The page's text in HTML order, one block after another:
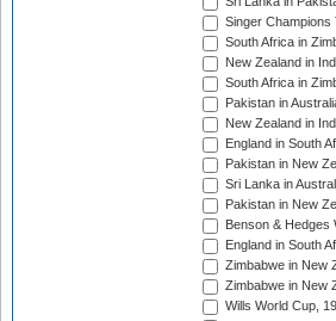
Singer Champions
South Africa in
New Zealand in
South Africa in
Pakistan in
New Zealand in
England in South
Pakistan in New
Sri Lanka in
Pakistan in New
Benson & Hedges
England in South
Zimbabwe in New
Zimbabwe in New
Wills World Cup,